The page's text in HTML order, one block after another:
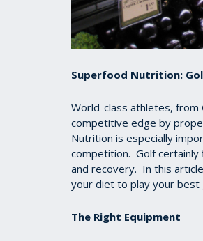
Superfood Nutrition:
World-class athletes,
competitive edge by
Nutrition is especially
competition. Golf certainly
and recovery. In this
your diet to play your best
The Right Equipment